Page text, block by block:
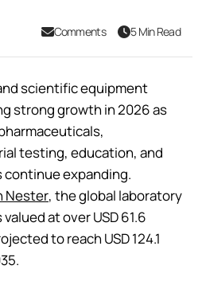
Comments 5 Min Read
scientific equipment
strong growth in 2026 as
testing, education, and
expanding.
Nester, the global laboratory
at over USD 61.6
to reach USD 124.1